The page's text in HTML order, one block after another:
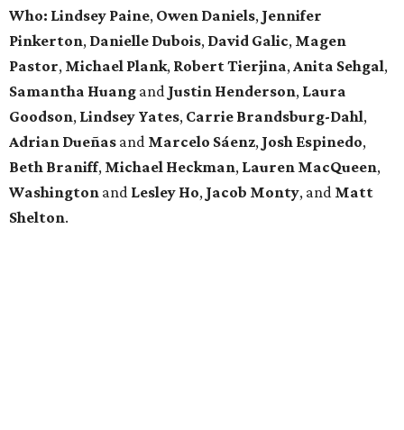
Who: Lindsey Paine, Owen Daniels, Jennifer
Pinkerton, Danielle Dubois, David Galic, Magen
Pastor, Michael Plank, RobertTierjina, Anita Sehgal,
Samantha Huang and Justin Henderson, Laura
Goodson, Lindsey Yates, Carrie Brandsburg-Dahl,
Adrian Dueñas and Marcelo Sáenz, Josh Espinedo,
Beth Braniff, Michael Heckman, Lauren MacQueen,
Washington and Lesley Ho, Jacob Monty, and Matt
Shelton.